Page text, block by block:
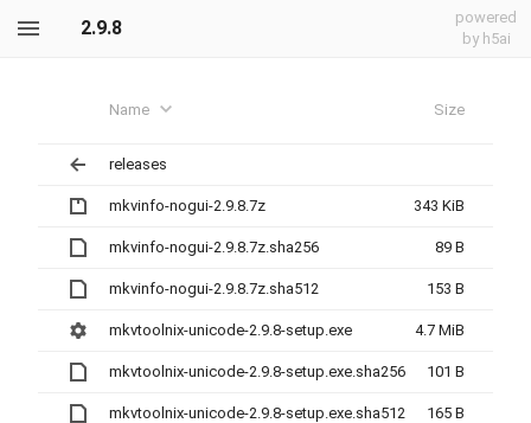
2.9.8
powered
by h5ai
Name Size
releases
mkvinfo-nogui-2.9.8.7z 343 KiB
mkvinfo-nogui-2.9.8.7z.sha256 89 B
mkvinfo-nogui-2.9.8.7z.sha512 153 B
mkvtoolnix-unicode-2.9.8-setup.exe 4.7 MiB
mkvtoolnix-unicode-2.9.8-setup.exe.sha256 101 B
mkvtoolnix-unicode-2.9.8-setup.exe.sha512 165 B